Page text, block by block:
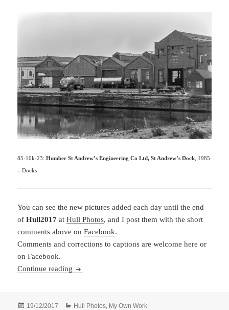
85-10k-23:Humber St Andrew’s Engineering Co Ltd, St Andrew’s Dock , 1985
– Docks
You can see the new pictures added each day until the end
ofHull2017atHull Photos, and I post them with the short
comments above onFacebook.
Comments and corrections to captions are welcome here or
on Facebook.
Continue reading Hull Photos: 10/11/17 – 16/11/17
Posted
19/12/2017 Categories
Hull Photos My Own Work